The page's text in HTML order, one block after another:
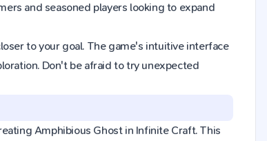
and seasoned players looking to expand
to your goal. The game's intuitive interface
Don't be afraid to try unexpected
Amphibious Ghost in Infinite Craft. This